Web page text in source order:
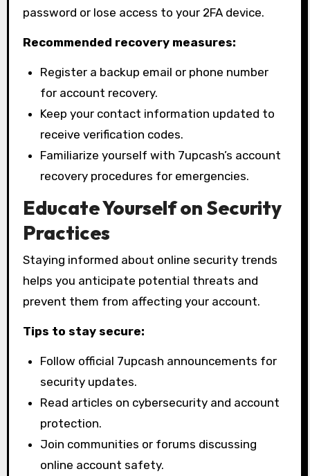
password or lose access to your 2FA device.
Recommended recovery measures:
Register a backup email or phone number
for account recovery.
Keep your contact information updated to
receive verification codes.
Familiarize yourself with 7upcash’s account
recovery procedures for emergencies.
Educate Yourself on Security
Practices
Staying informed about online security trends
helps you anticipate potential threats and
prevent them from affecting your account.
Tips to stay secure:
Follow official 7upcash announcements for
security updates.
Read articles on cybersecurity and account
protection.
Join communities or forums discussing
online account safety.